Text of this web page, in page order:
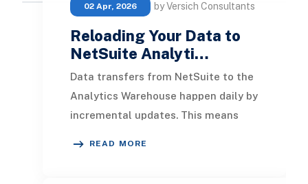
02 Apr, 2026 by Versich Consultants
Reloading Your Data to
NetSuite Analyti…
Data transfers from NetSuite to the
Analytics Warehouse happen daily by
incremental updates. This means
READ MORE